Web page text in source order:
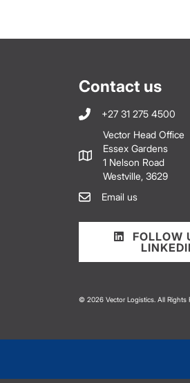
Contact us
+27 31 275 4500
Vector Head Office
Essex Gardens
1 Nelson Road
Westville, 3629
Email us
FOLLOW
© 2026 Vector Logistics. All Rights